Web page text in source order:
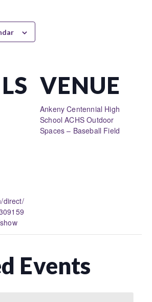
direct/
VENUE
Ankeny Centennial High
School ACHS Outdoor
Spaces – Baseball Field
Events